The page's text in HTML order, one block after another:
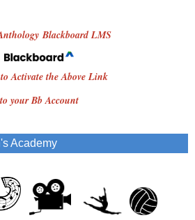
Blackboard LMS
Activate the Above Link
to your Bb Account
Academy